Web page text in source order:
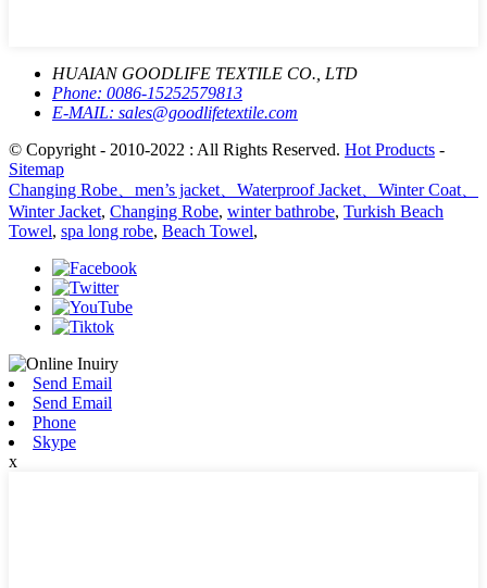
HUAIAN GOODLIFE TEXTILE CO., LTD
Phone: 0086-15252579813
E-MAIL: sales@goodlifetextile.com
© Copyright - 2010-2022 : All Rights Reserved. Hot Products -
Sitemap
Changing Robe、men’s jacket、Waterproof Jacket、Winter Coat、
Winter Jacket, Changing Robe, winter bathrobe, Turkish Beach
Towel, spa long robe, Beach Towel,
Send Email
Send Email
Phone
Skype
x